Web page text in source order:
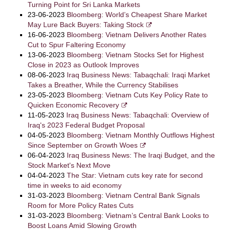
Turning Point for Sri Lanka Markets
23-06-2023 Bloomberg: World’s Cheapest Share Market
May Lure Back Buyers: Taking Stock
16-06-2023 Bloomberg: Vietnam Delivers Another Rates
Cut to Spur Faltering Economy
13-06-2023 Bloomberg: Vietnam Stocks Set for Highest
Close in 2023 as Outlook Improves
08-06-2023 Iraq Business News: Tabaqchali: Iraqi Market
Takes a Breather, While the Currency Stabilises
23-05-2023 Bloomberg: Vietnam Cuts Key Policy Rate to
Quicken Economic Recovery
11-05-2023 Iraq Business News: Tabaqchali: Overview of
Iraq's 2023 Federal Budget Proposal
04-05-2023 Bloomberg: Vietnam Monthly Outflows Highest
Since September on Growth Woes
06-04-2023 Iraq Business News: The Iraqi Budget, and the
Stock Market's Next Move
04-04-2023 The Star: Vietnam cuts key rate for second
time in weeks to aid economy
31-03-2023 Bloomberg: Vietnam Central Bank Signals
Room for More Policy Rates Cuts
31-03-2023 Bloomberg: Vietnam’s Central Bank Looks to
Boost Loans Amid Slowing Growth